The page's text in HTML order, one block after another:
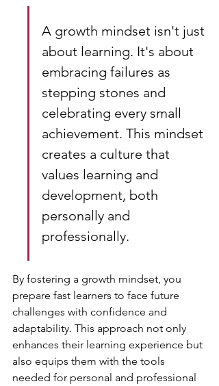
A growth mindset isn't just
about learning. It's about
embracing failures as
stepping stones and
celebrating every small
achievement. This mindset
creates a culture that
values learning and
development, both
personally and
professionally.
By fostering a growth mindset, you
prepare fast learners to face future
challenges with confidence and
adaptability. This approach not only
enhances their learning experience but
also equips them with the tools
needed for personal and professional